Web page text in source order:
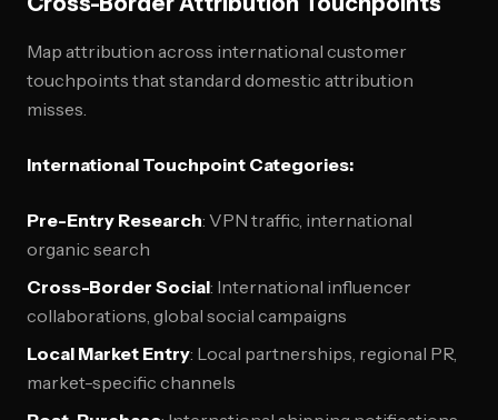
Map attribution across international customer
touchpoints that standard domestic attribution
misses.
International Touchpoint Categories:
Pre-Entry Research: VPN traffic, international
organic search
Cross-Border Social: International influencer
collaborations, global social campaigns
Local Market Entry: Local partnerships, regional PR,
market-specific channels